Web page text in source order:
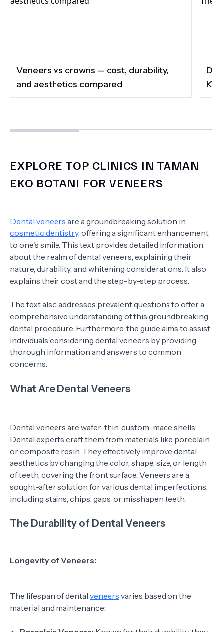
Veneers vs crowns — cost, durability,
and aesthetics compared
Do
EXPLORE TOP CLINICS IN TAMAN
EKO BOTANI FOR VENEERS
Dental veneers are a groundbreaking solution in
cosmetic dentistry, offering a significant enhancement
to one's smile. This text provides detailed information
about the realm of dental veneers, explaining their
nature, durability, and whitening considerations. It also
explains their cost and the step-by-step process.
The text also addresses prevalent questions to offer a
comprehensive understanding of this groundbreaking
dental procedure. Furthermore, the guide aims to assist
individuals considering dental veneers by providing
thorough information and answers to common
concerns.
What Are Dental Veneers
Dental veneers are wafer-thin, custom-made shells.
Dental experts craft them from materials like porcelain
or composite resin. They effectively improve dental
aesthetics by changing the color, shape, size, or length
of teeth, covering the front surface. Veneers are a
sought-after solution for various dental imperfections,
including stains, chips, gaps, or misshapen teeth.
The Durability of Dental Veneers
Longevity of Veneers:
The lifespan of dental veneers varies based on the
material and maintenance: